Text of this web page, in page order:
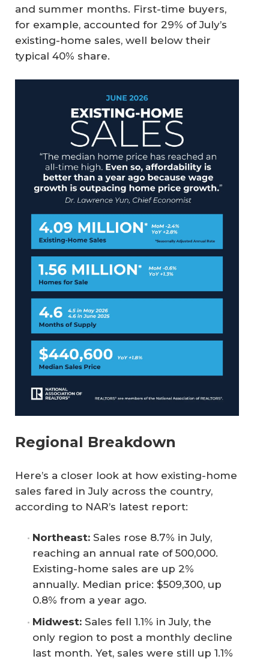
and summer months. First-time buyers,
for example, accounted for 29% of July’s
existing-home sales, well below their
typical 40% share.
Regional Breakdown
Here’s a closer look at how existing-home
sales fared in July across the country,
according to NAR’s latest report:
Northeast: Sales rose 8.7% in July,
reaching an annual rate of 500,000.
Existing-home sales are up 2%
annually. Median price: $509,300, up
0.8% from a year ago.
Midwest: Sales fell 1.1% in July, the
only region to post a monthly decline
last month. Yet, sales were still up 1.1%